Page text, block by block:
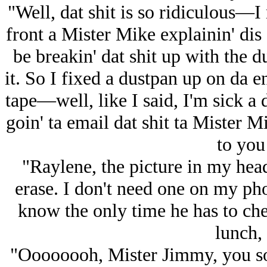
"Well, dat shit is so ridiculous—I
front a Mister Mike explainin'
be breakin' dat shit up with the
it. So I fixed a dustpan up on da
tape—well, like I said, I'm sick a
goin' ta email dat shit ta Mister
to
"Raylene, the picture in my
erase. I don't need one on my
know the only time he has to
"Oooooooh, Mister Jimmy, you